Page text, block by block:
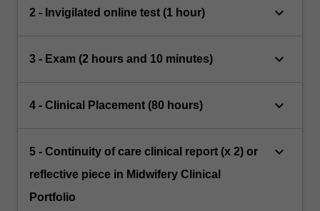
2 - Invigilated online test (1 hour) keyboard_arrow_down
3 - Exam (2 hours and 10 minutes) keyboard_arrow_down
4 - Clinical Placement (80 hours) keyboard_arrow_down
5 - Continuity of care clinical report (x 2) or
reflective piece in Midwifery Clinical
Portfolio
keyboard_arrow_down